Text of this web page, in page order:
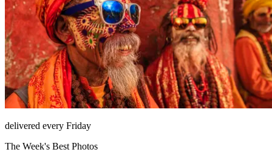
delivered every Friday
The Week's Best Photos